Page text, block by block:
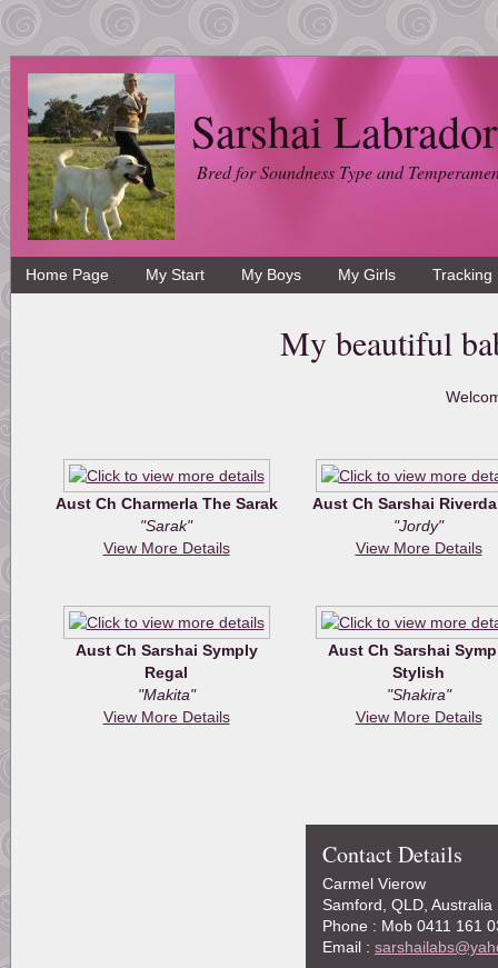
Sarshai
Bred for Soundness Type and
Home Page My Start My Boys My Girls Tracking
My beautiful
Aust Ch Charmerla The Sarak
"Sarak"
View More Details
Aust Ch Sarshai
"Jordy"
View More Details
Aust Ch Sarshai Symply
Regal
"Makita"
View More Details
Aust Ch Sarshai
Stylish
"Shakira"
View More Details
Contact Details
Carmel Vierow
Samford, QLD, Australia
Phone : Mob 0411 161
Email :